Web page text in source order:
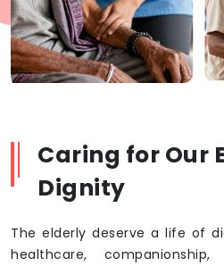
Caring for Our
Dignity
The elderly deserve a life of
healthcare,